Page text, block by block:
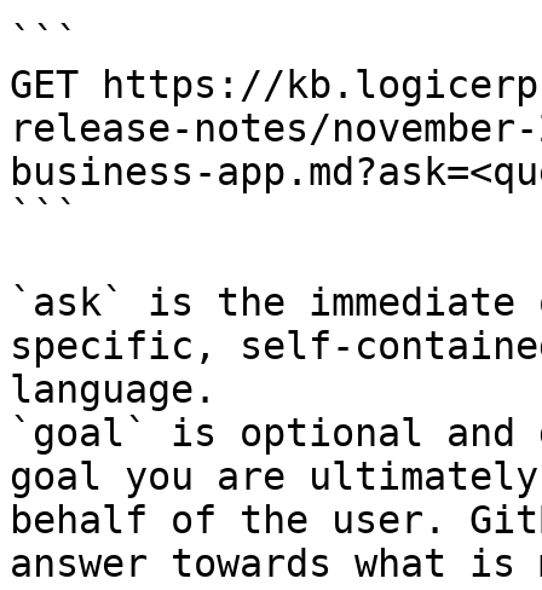
```
GET https://
release-notes/
business-
```
`ask` is the
specific, self-
language.
`goal` is optional and
goal you are
behalf of the user.
answer towards what